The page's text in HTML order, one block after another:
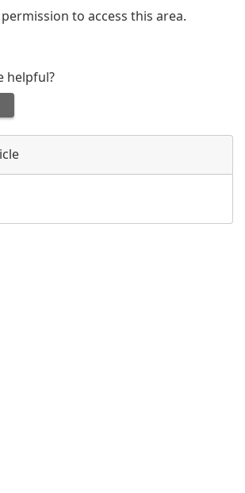
to access this area.
helpful?